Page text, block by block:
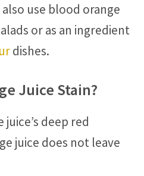
use blood orange
or as an ingredient
dishes.
Juice Stain?
deep red
juice does not leave